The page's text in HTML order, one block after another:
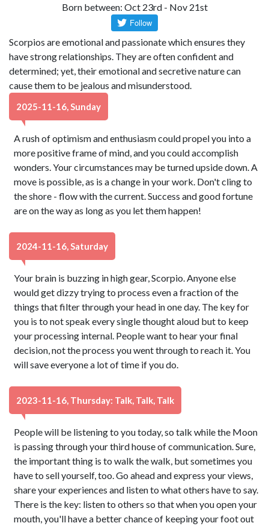
Born between: Oct 23rd - Nov 21st
Scorpios are emotional and passionate which ensures they
have strong relationships. They are often confident and
determined; yet, their emotional and secretive nature can
cause them to be jealous and misunderstood.
2025-11-16, Sunday
A rush of optimism and enthusiasm could propel you into a
more positive frame of mind, and you could accomplish
wonders. Your circumstances may be turned upside down. A
move is possible, as is a change in your work. Don't cling to
the shore - flow with the current. Success and good fortune
are on the way as long as you let them happen!
2024-11-16, Saturday
Your brain is buzzing in high gear, Scorpio. Anyone else
would get dizzy trying to process even a fraction of the
things that filter through your head in one day. The key for
you is to not speak every single thought aloud but to keep
your processing internal. People want to hear your final
decision, not the process you went through to reach it. You
will save everyone a lot of time if you do.
2023-11-16, Thursday: Talk, Talk, Talk
People will be listening to you today, so talk while the Moon
is passing through your third house of communication. Sure,
the important thing is to walk the walk, but sometimes you
have to sell yourself, too. Go ahead and express your views,
share your experiences and listen to what others have to say.
There is the key: listen to others so that when you open your
mouth, you'll have a better chance of keeping your foot out